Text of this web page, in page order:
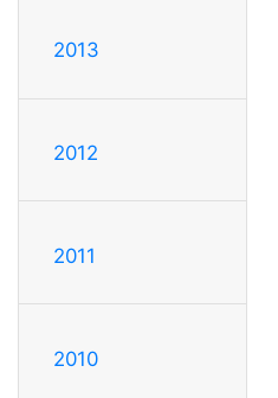
2013
2012
2011
2010